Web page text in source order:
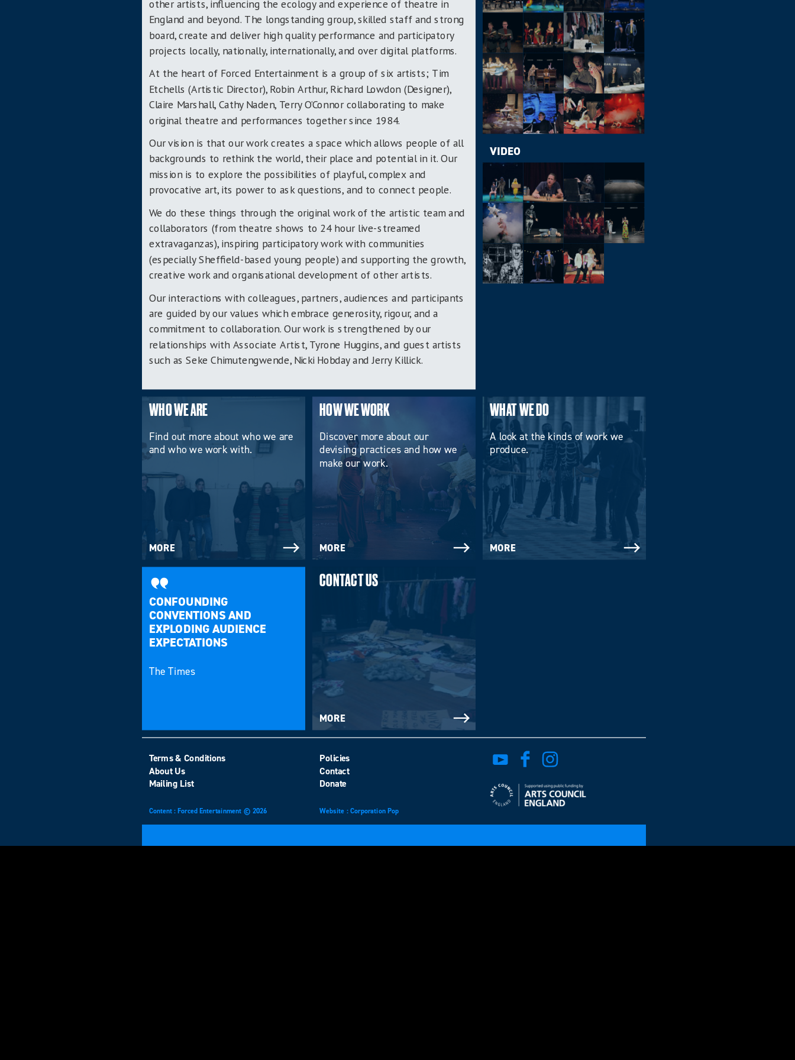
other artists, influencing the ecology and experience of theatre in
England and beyond. The longstanding group, skilled staff and strong
board, create and deliver high quality performance and participatory
projects locally, nationally, internationally, and over digital platforms.
At the heart of Forced Entertainment is a group of six artists; Tim
Etchells (Artistic Director), Robin Arthur, Richard Lowdon (Designer),
Claire Marshall, Cathy Naden, Terry O’Connor collaborating to make
original theatre and performances together since 1984.
Our vision is that our work creates a space which allows people of all
backgrounds to rethink the world, their place and potential in it. Our
mission is to explore the possibilities of playful, complex and
provocative art, its power to ask questions, and to connect people.
We do these things through the original work of the artistic team and
collaborators (from theatre shows to 24 hour live-streamed
extravaganzas), inspiring participatory work with communities
(especially Sheffield-based young people) and supporting the growth,
creative work and organisational development of other artists.
Our interactions with colleagues, partners, audiences and participants
are guided by our values which embrace generosity, rigour, and a
commitment to collaboration. Our work is strengthened by our
relationships with Associate Artist, Tyrone Huggins, and guest artists
such as Seke Chimutengwende, Nicki Hobday and Jerry Killick.
VIDEO
WHO WE ARE
Find out more about who we are
and who we work with.
MORE
HOW WE WORK
Discover more about our
devising practices and how we
make our work.
MORE
WHAT WE DO
A look at the kinds of work we
produce.
MORE
CONFOUNDING
CONVENTIONS AND
EXPLODING AUDIENCE
EXPECTATIONS
The Times
CONTACT US
MORE
Terms & Conditions
Policies
About Us
Contact
Mailing List Donate
Content : Forced Entertainment © 2026 Website design
and
: Corporation Pop